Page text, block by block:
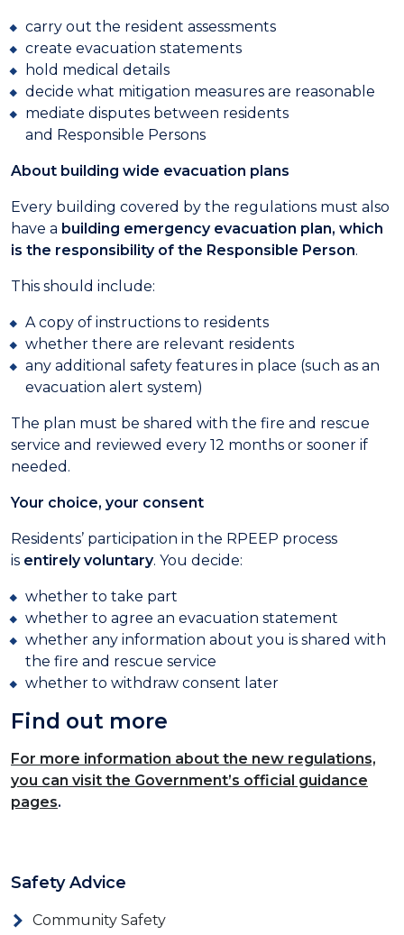
carry out the resident assessments
create evacuation statements
hold medical details
decide what mitigation measures are reasonable
mediate disputes between residents
and Responsible Persons
About building wide evacuation plans
Every building covered by the regulations must also
have a building emergency evacuation plan, which
is the responsibility of the Responsible Person.
This should include:
A copy of instructions to residents
whether there are relevant residents
any additional safety features in place (such as an
evacuation alert system)
The plan must be shared with the fire and rescue
service and reviewed every 12 months or sooner if
needed.
Your choice, your consent
Residents’ participation in the RPEEP process
is entirely voluntary. You decide:
whether to take part
whether to agree an evacuation statement
whether any information about you is shared with
the fire and rescue service
whether to withdraw consent later
Find out more
For more information about the new regulations,
you can visit the Government’s official guidance
pages.
Safety Advice
Community Safety